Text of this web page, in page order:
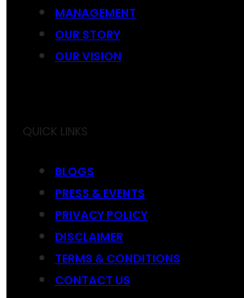
MANAGEMENT
OUR STORY
OUR VISION
QUICK LINKS
BLOGS
PRESS & EVENTS
PRIVACY POLICY
DISCLAIMER
TERMS & CONDITIONS
CONTACT US